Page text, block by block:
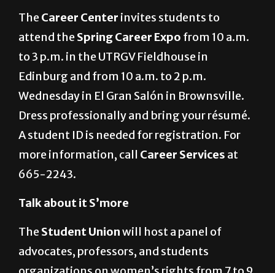
Spring Career Expo
Career Center
invites students to
attend the
to 3 p.m. in the UTRGV Fieldhouse in
Edinburg and from 10 a.m. to 2 p.m.
Wednesday in El Gran Salón in Brownsville.
Dress professionally and bring your résumé.
A student ID is needed for registration. For
665-2243.
Talk about it S’more
Student Union
will host a panel of